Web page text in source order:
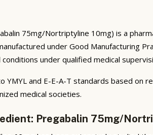
75mg/Nortriptyline 10mg) is a
under Good Manufacturing
under qualified medical
YMYL and E-E-A-T standards based
medical societies.
Pregabalin 75mg/